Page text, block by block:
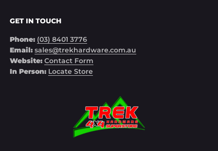
GET IN TOUCH
Phone: (03) 8401 3776
Email: sales@trekhardware.com.au
Website: Contact Form
In Person: Locate Store